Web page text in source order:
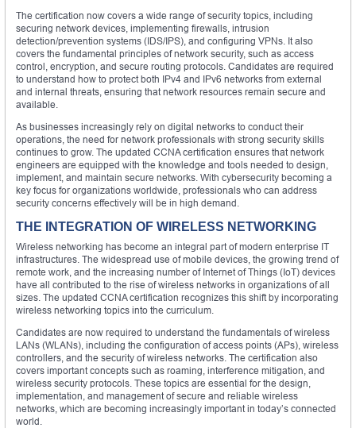
The certification now covers a wide range of security topics, including
securing network devices, implementing firewalls, intrusion
detection/prevention systems (IDS/IPS), and configuring VPNs. It also
covers the fundamental principles of network security, such as access
control, encryption, and secure routing protocols. Candidates are required
to understand how to protect both IPv4 and IPv6 networks from external
and internal threats, ensuring that network resources remain secure and
available.
As businesses increasingly rely on digital networks to conduct their
operations, the need for network professionals with strong security skills
continues to grow. The updated CCNA certification ensures that network
engineers are equipped with the knowledge and tools needed to design,
implement, and maintain secure networks. With cybersecurity becoming a
key focus for organizations worldwide, professionals who can address
security concerns effectively will be in high demand.
THE INTEGRATION OF WIRELESS NETWORKING
Wireless networking has become an integral part of modern enterprise IT
infrastructures. The widespread use of mobile devices, the growing trend of
remote work, and the increasing number of Internet of Things (IoT) devices
have all contributed to the rise of wireless networks in organizations of all
sizes. The updated CCNA certification recognizes this shift by incorporating
wireless networking topics into the curriculum.
Candidates are now required to understand the fundamentals of wireless
LANs (WLANs), including the configuration of access points (APs), wireless
controllers, and the security of wireless networks. The certification also
covers important concepts such as roaming, interference mitigation, and
wireless security protocols. These topics are essential for the design,
implementation, and management of secure and reliable wireless
networks, which are becoming increasingly important in today’s connected
world.